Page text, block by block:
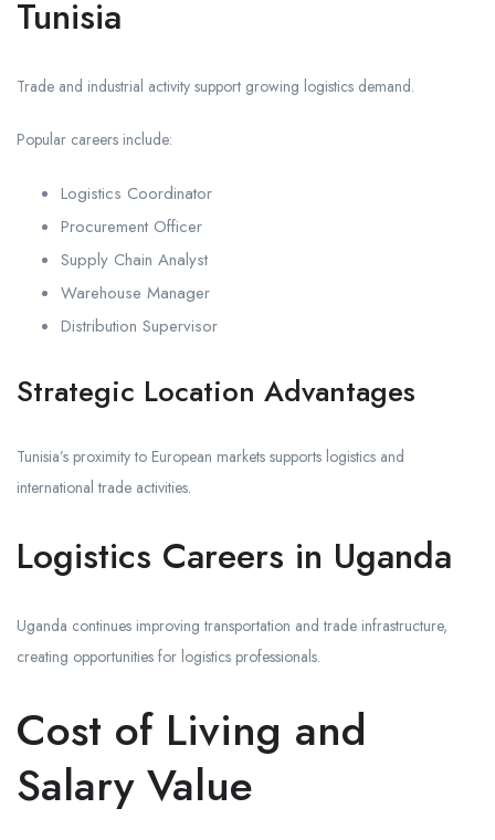
Tunisia
Trade and industrial activity support growing logistics demand.
Popular careers include:
Logistics Coordinator
Procurement Officer
Supply Chain Analyst
Warehouse Manager
Distribution Supervisor
Strategic Location Advantages
Tunisia’s proximity to European markets supports logistics and
international trade activities.
Logistics Careers in Uganda
Uganda continues improving transportation and trade infrastructure,
creating opportunities for logistics professionals.
Cost of Living and
Salary Value